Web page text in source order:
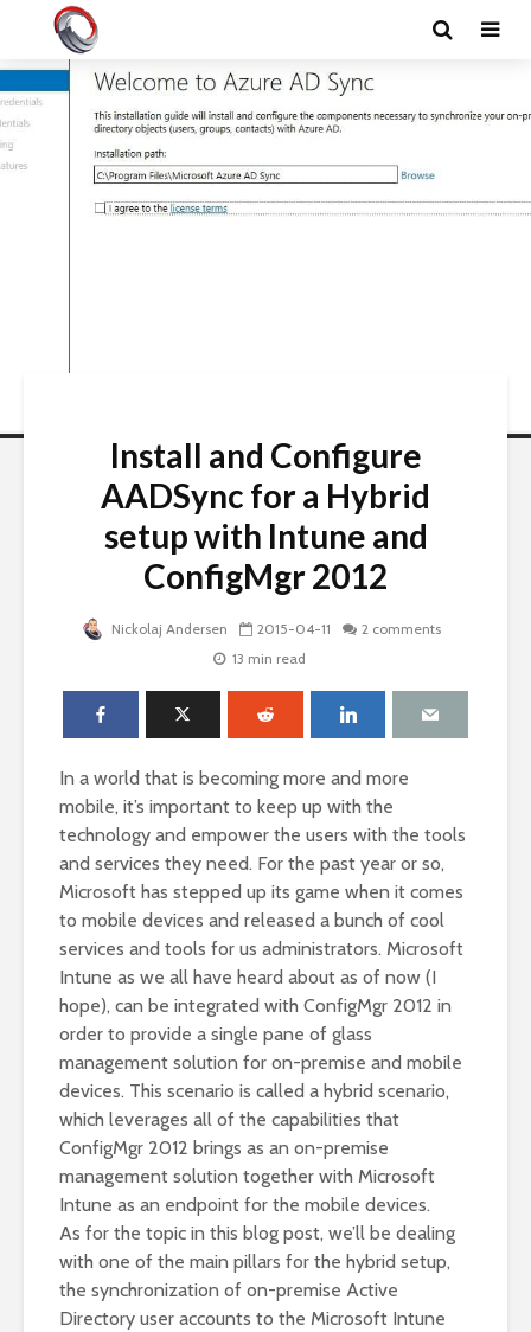
Install and Configure
AADSync for a Hybrid
setup with Intune and
ConfigMgr 2012
Nickolaj Andersen 2015-04-11
2 comments
13 min read
In a world that is becoming more and more
mobile, it’s important to keep up with the
technology and empower the users with the tools
and services they need. For the past year or so,
Microsoft has stepped up its game when it comes
to mobile devices and released a bunch of cool
services and tools for us administrators. Microsoft
Intune as we all have heard about as of now (I
hope), can be integrated with ConfigMgr 2012 in
order to provide a single pane of glass
management solution for on-premise and mobile
devices. This scenario is called a hybrid scenario,
which leverages all of the capabilities that
ConfigMgr 2012 brings as an on-premise
management solution together with Microsoft
Intune as an endpoint for the mobile devices.
As for the topic in this blog post, we’ll be dealing
with one of the main pillars for the hybrid setup,
the synchronization of on-premise Active
Directory user accounts to the Microsoft Intune